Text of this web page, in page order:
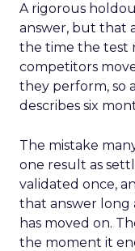
A rigorous
answer, but that
the time the test
competitors
they perform, so
describes six
The mistake
one result as
validated once,
that answer
has moved on.
the moment it